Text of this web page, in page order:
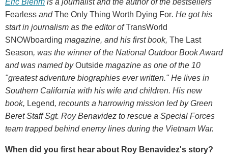
Fearless andThe Only Thing Worth Dying For. He got his
start in journalism as the editor ofTransWorld
SNOWboarding magazine, and his first book, The Last
Season, was the winner of the National Outdoor Book Award
and was named byOutside magazine as one of the 10
"greatest adventure biographies ever written." He lives in
Southern California with his wife and children. His new
book, Legend, recounts a harrowing mission led by Green
Beret Staff Sgt. Roy Benavidez to rescue a Special Forces
team trapped behind enemy lines during the Vietnam War.
When did you first hear about Roy Benavidez's story?